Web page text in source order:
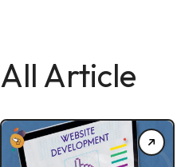
All Article